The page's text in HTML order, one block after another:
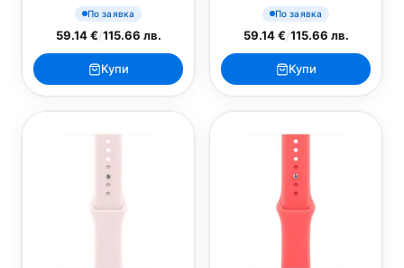
По заявка
59.14 €/115.66 лв.
Купи
По заявка
59.14 €/115.66 лв.
Купи